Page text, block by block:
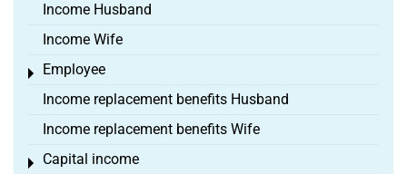
Income Husband
Income Wife
Employee
Toggle menu
Income replacement benefits Husband
Income replacement benefits Wife
Capital income
Toggle menu